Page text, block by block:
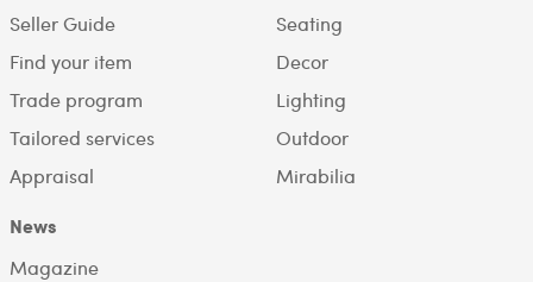
Seller Guide
Find your item
Trade program
Tailored services
Appraisal
Seating
Decor
Lighting
Outdoor
Mirabilia
News
Magazine